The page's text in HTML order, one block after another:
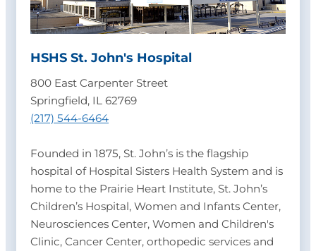
HSHS St. John's Hospital
800 East Carpenter Street
Springfield, IL 62769
(217) 544-6464
Founded in 1875, St. John’s is the flagship
hospital of Hospital Sisters Health System and is
home to the Prairie Heart Institute, St. John’s
Children’s Hospital, Women and Infants Center,
Neurosciences Center, Women and Children's
Clinic, Cancer Center, orthopedic services and